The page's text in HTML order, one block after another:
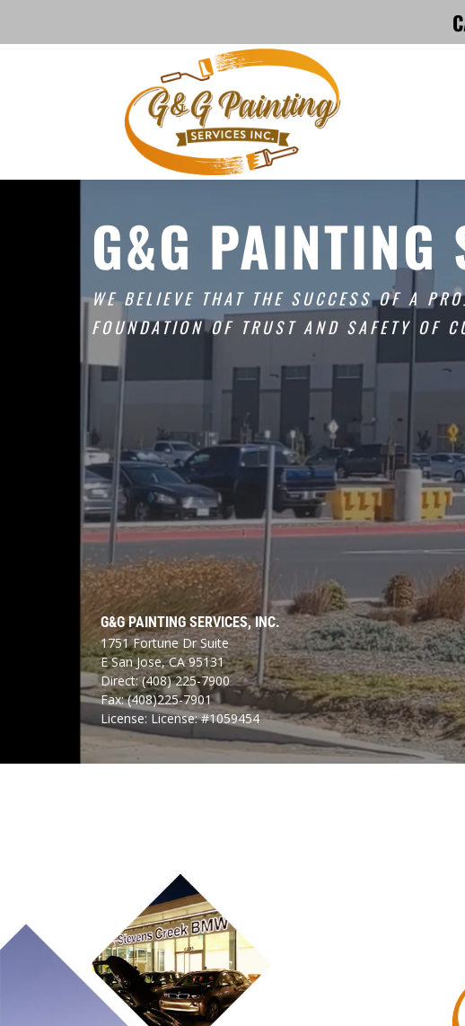
G&G PAINTING SERVICES, INC.
1751 Fortune Dr Suite
E San Jose, CA 95131
Direct: (408) 225-7900
Fax: (408)225-7901
License: License: #1059454
G&G PAINTING
WE BELIEVE THAT THE SUCCESS OF A
FOUNDATION OF TRUST AND SAFETY OF